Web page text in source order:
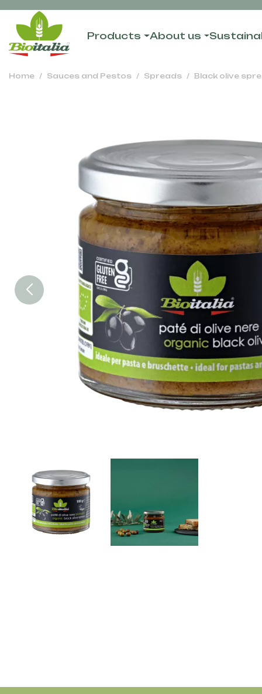
Products About us
Home Sauces and Pestos Spreads Black olive